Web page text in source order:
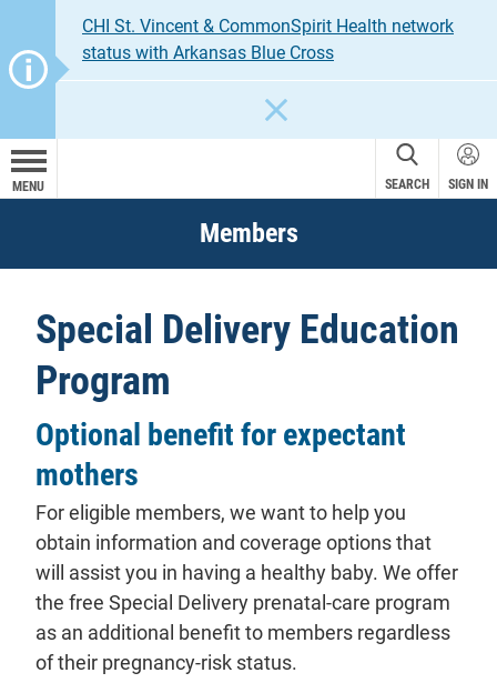
CHI St. Vincent & CommonSpirit Health network
status with Arkansas Blue Cross
MENU SEARCH SIGN IN
Members
Special Delivery Education
Program
Optional benefit for expectant
mothers
For eligible members, we want to help you
obtain information and coverage options that
will assist you in having a healthy baby. We offer
the free Special Delivery prenatal-care program
as an additional benefit to members regardless
of their pregnancy-risk status.